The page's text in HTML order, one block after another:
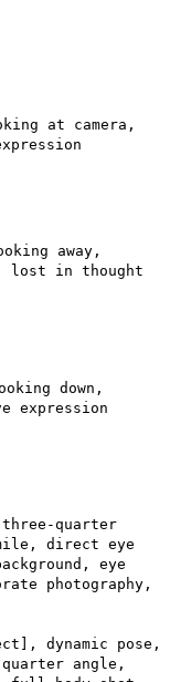
at camera,
away,
lost in thought
down,
expression
quarter
direct eye
eye
photography,
dynamic pose,
angle,